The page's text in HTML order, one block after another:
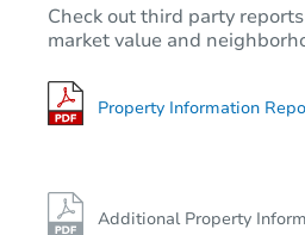
Check out third party
market value and
Property Information
Additional Property